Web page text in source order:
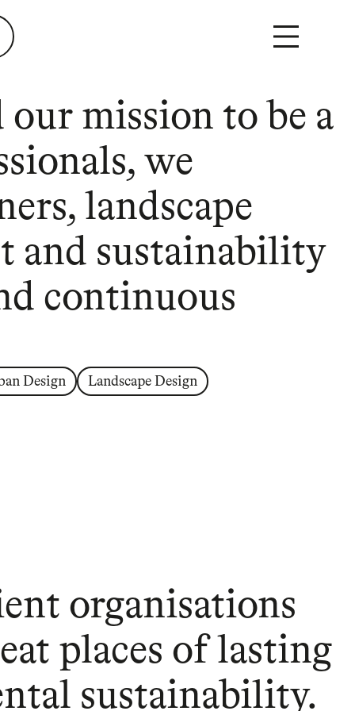
our mission to be a
we
landscape
and sustainability
continuous
Design Landscape Design
organisations
places of lasting
sustainability.